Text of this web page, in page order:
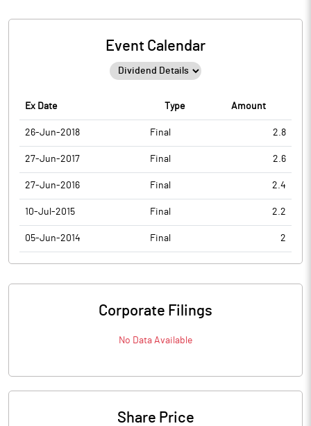
Event Calendar
Ex Date Type Amount
26-Jun-2018 Final 2.8
27-Jun-2017 Final 2.6
27-Jun-2016 Final 2.4
10-Jul-2015 Final 2.2
05-Jun-2014 Final 2
Corporate Filings
No Data Available
Share Price